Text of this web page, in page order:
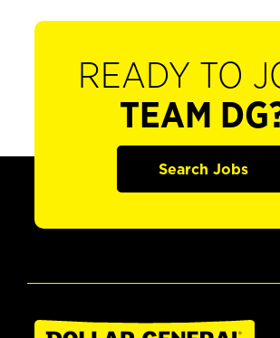
READY TO
TEAM
Search Jobs